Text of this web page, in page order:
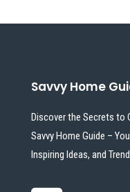
Savvy Home
Discover the Secrets to
Savvy Home Guide –
Inspiring Ideas, and